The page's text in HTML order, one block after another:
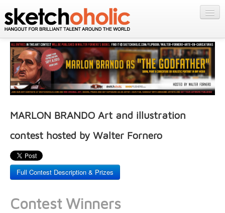
PORTFOLIOS
FILMS
CONTESTS
STORE
MY STUFF
Get Published
Featured
Listings
About
MARLON BRANDO Art and illustration
contest hosted by Walter Fornero
Full Contest Description & Prizes
Contest Winners